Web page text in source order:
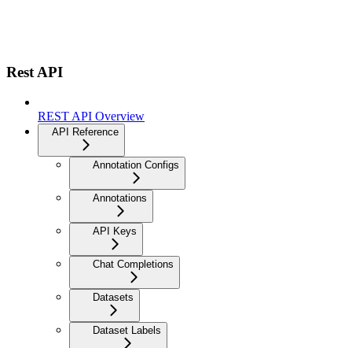
Rest API
REST API Overview
API Reference
Annotation Configs
Annotations
API Keys
Chat Completions
Datasets
Dataset Labels